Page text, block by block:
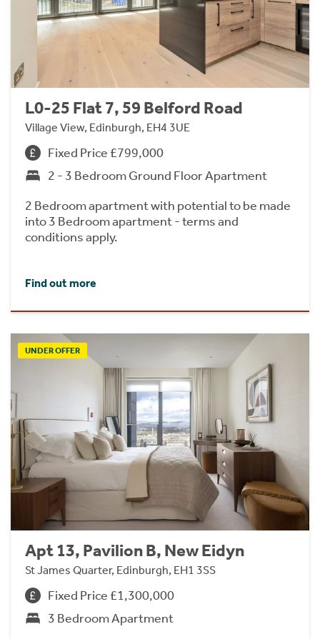
L0-25 Flat 7, 59 Belford Road
Village View, Edinburgh, EH4 3UE
Fixed Price £799,000
2 - 3 Bedroom Ground Floor Apartment
2 Bedroom apartment with potential to be made
into 3 Bedroom apartment - terms and
conditions apply.
Find out more
UNDER OFFER
Apt 13, Pavilion B, New Eidyn
St James Quarter, Edinburgh, EH1 3SS
Fixed Price £1,300,000
3 Bedroom Apartment